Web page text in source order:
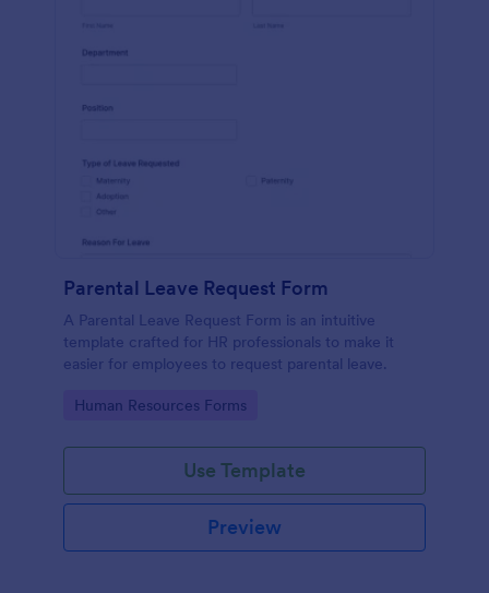
Parental Leave Request Form
A Parental Leave Request Form is an intuitive
template crafted for HR professionals to make it
easier for employees to request parental leave.
Go to Category:
Human Resources Forms
Use Template
Preview